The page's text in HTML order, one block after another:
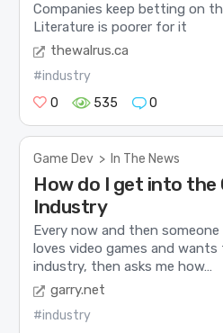
Companies keep betting on
Literature is poorer for it
thewalrus.ca
#industry
0
535 0
Game Dev > In The News
How do I get into the
Industry
Every now and then
loves video games and
industry, then asks me how…
garry.net
#industry